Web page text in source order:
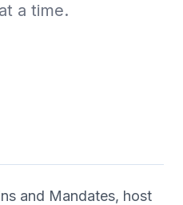
a time.
and Mandates, host